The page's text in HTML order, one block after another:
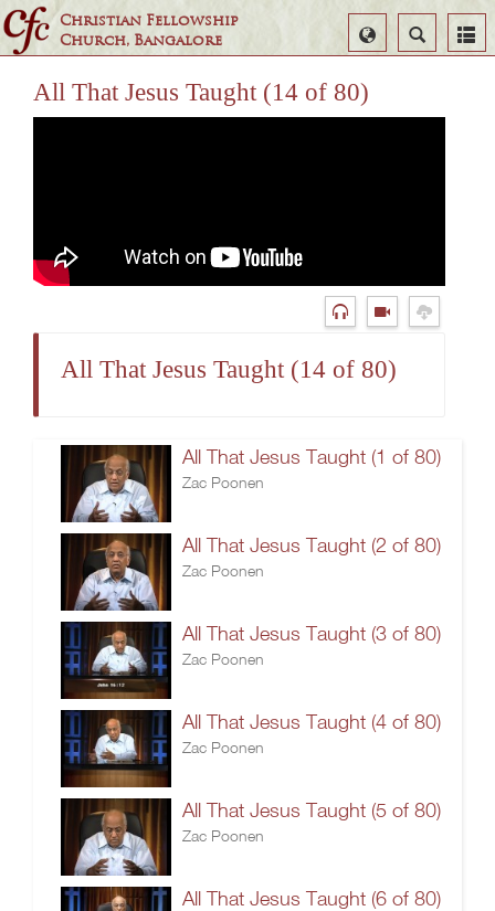
Christian Fellowship
Church, Bangalore
Search
Select
Language
All That Jesus Taught (14 of 80)
All That Jesus Taught (14 of 80)
All That Jesus Taught (1 of 80)
Zac Poonen
All That Jesus Taught (2 of 80)
Zac Poonen
All That Jesus Taught (3 of 80)
Zac Poonen
All That Jesus Taught (4 of 80)
Zac Poonen
All That Jesus Taught (5 of 80)
Zac Poonen
All That Jesus Taught (6 of 80)